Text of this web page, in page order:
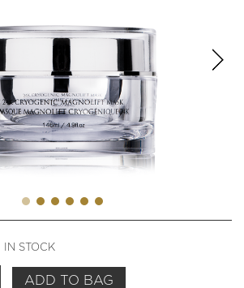
IN STOCK
ADD TO BAG